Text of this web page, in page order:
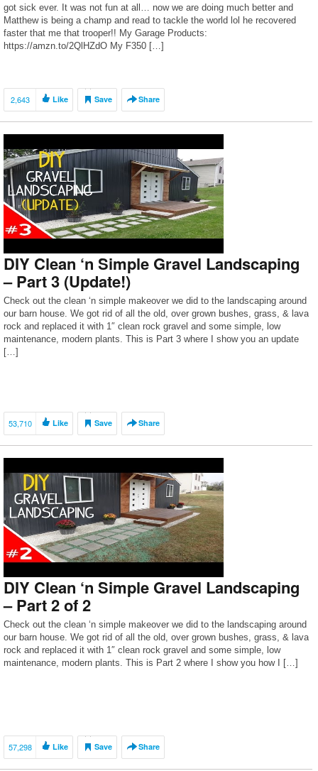
got sick ever. It was not fun at all… now we are doing much better and
Matthew is being a champ and read to tackle the world lol he recovered
faster that me that trooper!! My Garage Products:
https://amzn.to/2QlHZdO My F350 […]
2,643 Like Save Share
DIY Clean ‘n Simple Gravel Landscaping
– Part 3 (Update!)
Check out the clean ‘n simple makeover we did to the landscaping around
our barn house. We got rid of all the old, over grown bushes, grass, & lava
rock and replaced it with 1″ clean rock gravel and some simple, low
maintenance, modern plants. This is Part 3 where I show you an update
[…]
53,710 Like Save Share
DIY Clean ‘n Simple Gravel Landscaping
– Part 2 of 2
Check out the clean ‘n simple makeover we did to the landscaping around
our barn house. We got rid of all the old, over grown bushes, grass, & lava
rock and replaced it with 1″ clean rock gravel and some simple, low
maintenance, modern plants. This is Part 2 where I show you how I […]
57,298 Like Save Share